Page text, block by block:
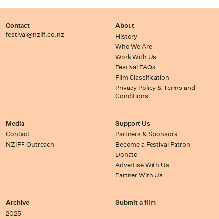
Contact
festival@nziff.co.nz
About
History
Who We Are
Work With Us
Festival FAQs
Film Classification
Privacy Policy & Terms and
Conditions
Media
Contact
NZIFF Outreach
Support Us
Partners & Sponsors
Become a Festival Patron
Donate
Advertise With Us
Partner With Us
Archive
2025
Submit a film